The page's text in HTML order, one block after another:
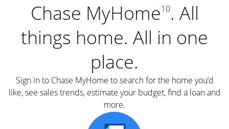
Chase MyHome10. All
things home. All in one
place.
Sign in to Chase MyHome to search for the home you’d
like, see sales trends, estimate your budget, find a loan and
more.